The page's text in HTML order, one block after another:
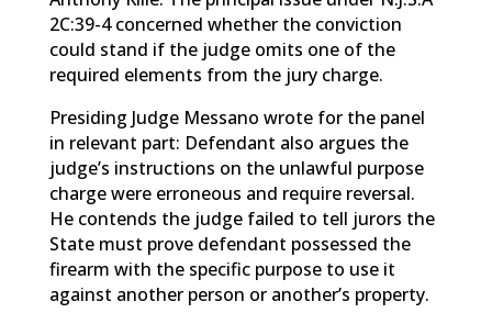
2C:39-4 concerned whether the conviction
could stand if the judge omits one of the
required elements from the jury charge.
Presiding Judge Messano wrote for the panel
in relevant part: Defendant also argues the
judge’s instructions on the unlawful purpose
charge were erroneous and require reversal.
He contends the judge failed to tell jurors the
State must prove defendant possessed the
firearm with the specific purpose to use it
against another person or another’s property.